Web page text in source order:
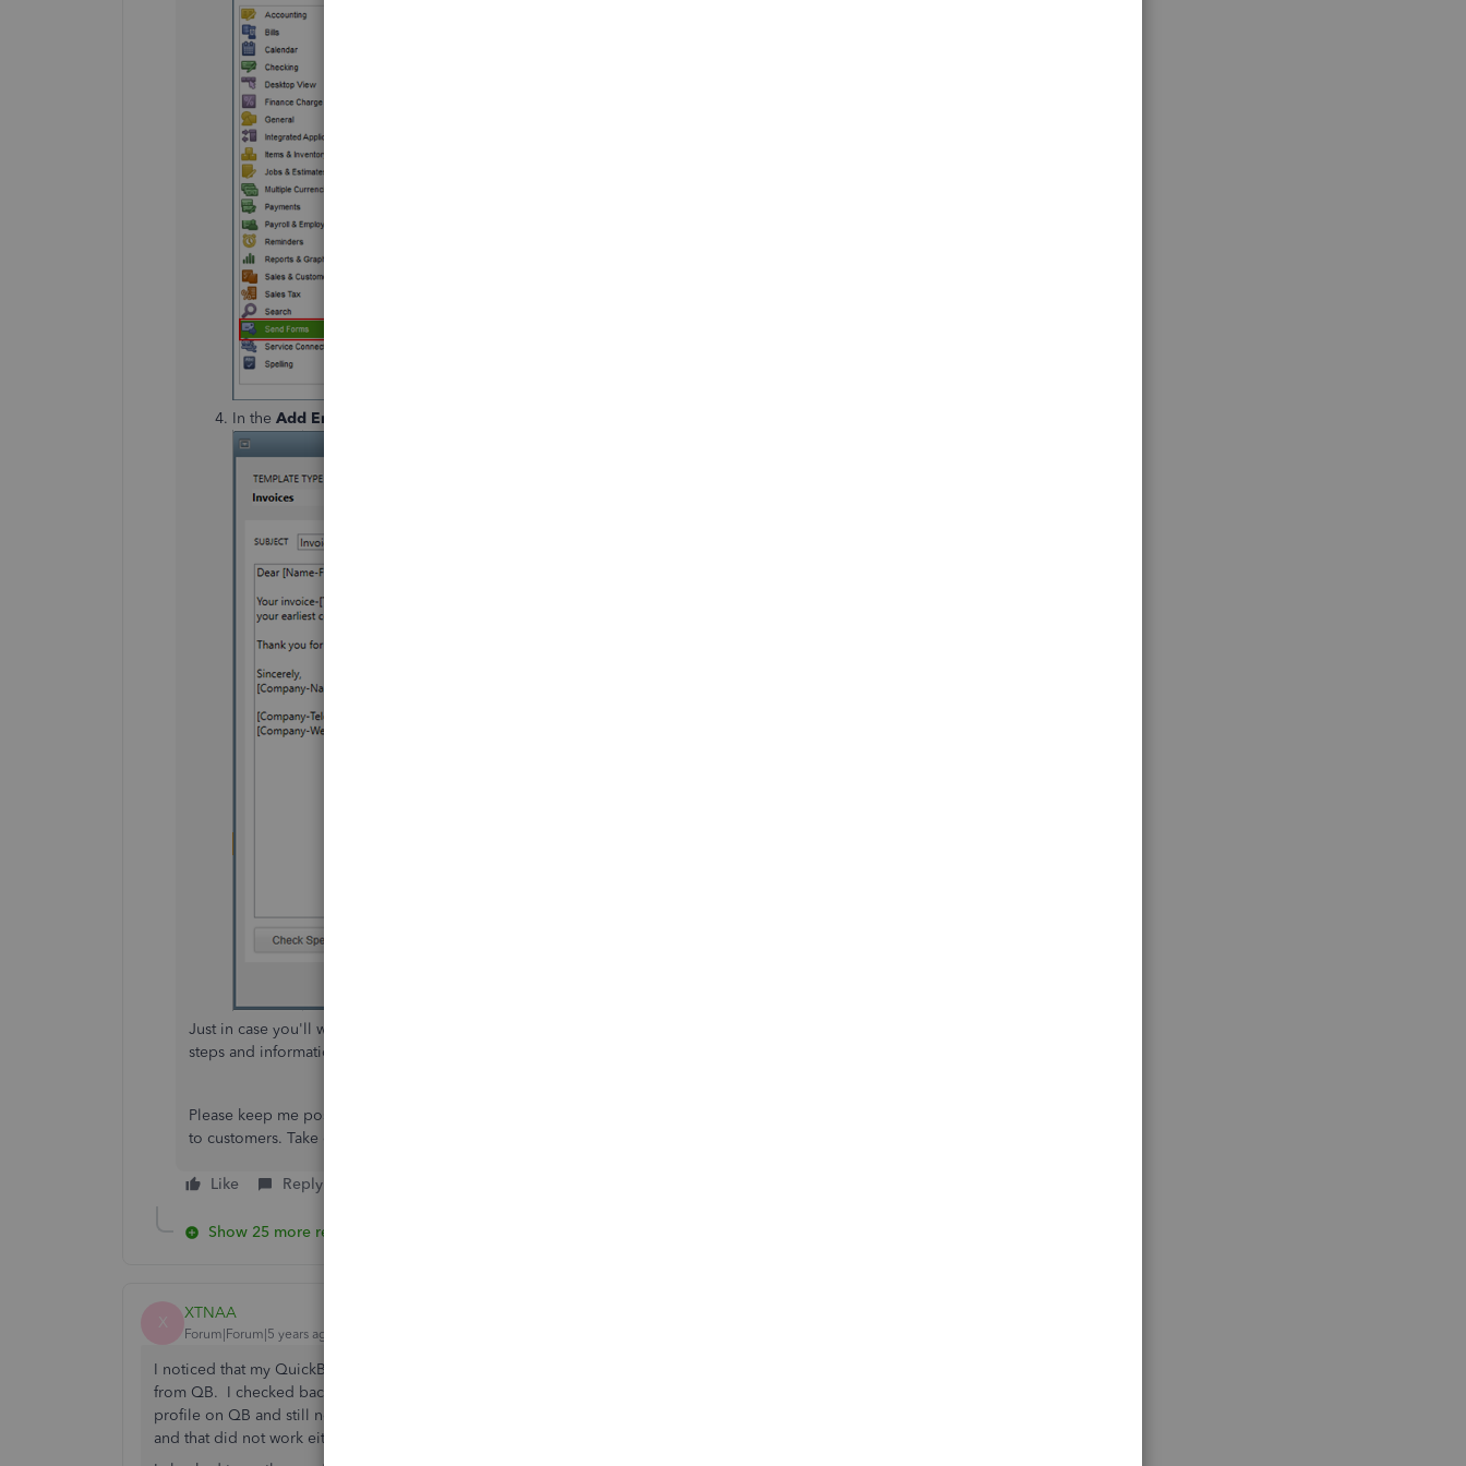
In the Add Email Template
Just in case you'll want to personalize your invoice, you can check out this article for the detailed
steps and information:
Please keep me posted for all of your QuickBooks needs, I'm always glad to help send your emails
to customers. Take care and stay safe!
Like Reply
Show 25 more replies
X XTNAA
Forum|Forum|5 years ago
I noticed that my QuickBooks will not include my signature or edits from outlook emails when I email
from QB. I checked back in my sent mail and found that it started 4/20/2021. I tired to make a new
profile on QB and still not working. I even tried changing QB to email through Gmail instead of outlook
and that did not work either.